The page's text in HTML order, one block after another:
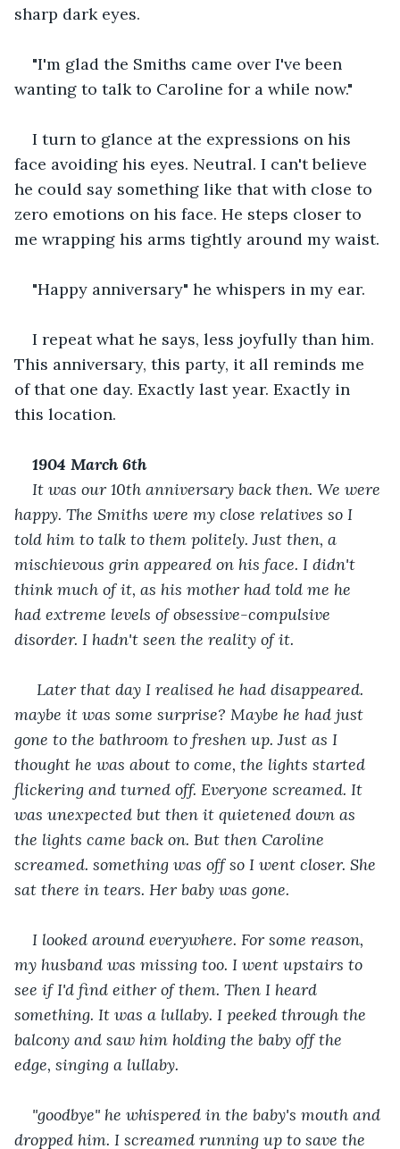
sharp dark eyes.
"I'm glad the Smiths came over I've been
wanting to talk to Caroline for a while now."
I turn to glance at the expressions on his
face avoiding his eyes. Neutral. I can't believe
he could say something like that with close to
zero emotions on his face. He steps closer to
me wrapping his arms tightly around my waist.
"Happy anniversary" he whispers in my ear.
I repeat what he says, less joyfully than him.
This anniversary, this party, it all reminds me
of that one day. Exactly last year. Exactly in
this location.
1904 March 6th
It was our 10th anniversary back then. We were
happy. The Smiths were my close relatives so I
told him to talk to them politely. Just then, a
mischievous grin appeared on his face. I didn't
think much of it, as his mother had told me he
had extreme levels of obsessive-compulsive
disorder. I hadn't seen the reality of it.
Later that day I realised he had disappeared.
maybe it was some surprise? Maybe he had just
gone to the bathroom to freshen up. Just as I
thought he was about to come, the lights started
flickering and turned off. Everyone screamed. It
was unexpected but then it quietened down as
the lights came back on. But then Caroline
screamed. something was off so I went closer. She
sat there in tears. Her baby was gone.
I looked around everywhere. For some reason,
my husband was missing too. I went upstairs to
see if I'd find either of them. Then I heard
something. It was a lullaby. I peeked through the
balcony and saw him holding the baby off the
edge, singing a lullaby.
"goodbye" he whispered in the baby's mouth and
dropped him. I screamed running up to save the